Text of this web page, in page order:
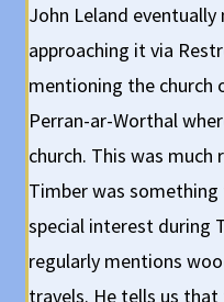
John Leland
approaching it via
mentioning the church
Perran-ar-Worthal
church. This was much
Timber was
special interest during
regularly mentions
travels. He tells us